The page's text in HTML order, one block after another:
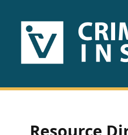
HOME
US